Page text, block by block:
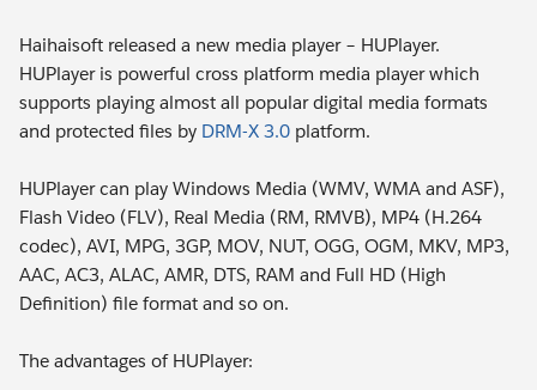
Haihaisoft released a new media player – HUPlayer.
HUPlayer is powerful cross platform media player which
supports playing almost all popular digital media formats
and protected files by DRM-X 3.0 platform.
HUPlayer can play Windows Media (WMV, WMA and ASF),
Flash Video (FLV), Real Media (RM, RMVB), MP4 (H.264
codec), AVI, MPG, 3GP, MOV, NUT, OGG, OGM, MKV, MP3,
AAC, AC3, ALAC, AMR, DTS, RAM and Full HD (High
Definition) file format and so on.
The advantages of HUPlayer: